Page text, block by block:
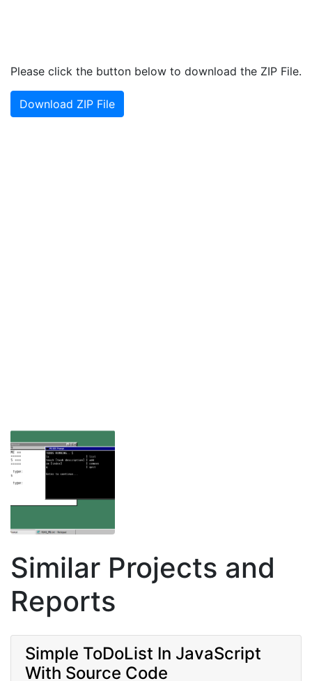
Please click the button below to download the ZIP File.
Download ZIP File
Similar Projects and
Reports
Simple ToDoList In JavaScript
With Source Code